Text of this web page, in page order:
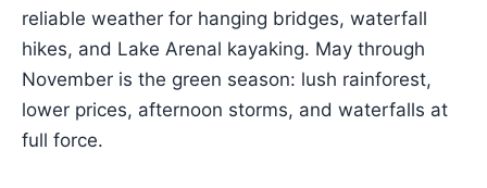
reliable weather for hanging bridges, waterfall
hikes, and Lake Arenal kayaking. May through
November is the green season: lush rainforest,
lower prices, afternoon storms, and waterfalls at
full force.